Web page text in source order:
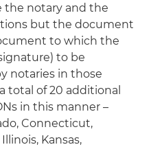
the notary and the
but the document
to which the
to be
notaries in those
total of 20 additional
in this manner –
Connecticut,
Kansas,